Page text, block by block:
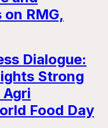
RMG,
Dialogue:
Strong
Agri
Food Day